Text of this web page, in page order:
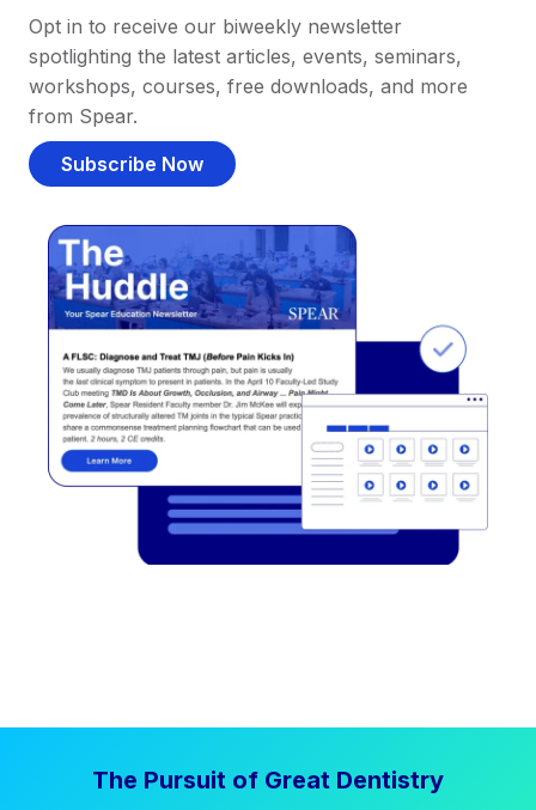
Opt in to receive our biweekly newsletter
spotlighting the latest articles, events, seminars,
workshops, courses, free downloads, and more
from Spear.
Subscribe Now
The Pursuit of Great Dentistry